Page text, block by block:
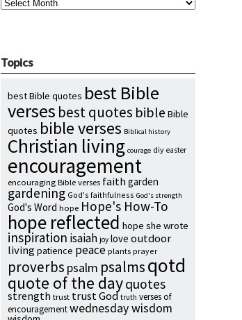
Topics
best Bible quotes best Bible
verses best quotes bible Bible
quotes bible verses Biblical history
Christian living courage diy easter
encouragement
encouraging Bible verses faith garden
gardening God's faithfulness God's strength
God's Word hope Hope's How-To
hope reflected hope she wrote
inspiration isaiah joy love outdoor
livingpatience peace plants prayer
proverbs psalm psalmsqotd
quote of the dayquotes
strength trust trust God truth verses of
encouragementwednesday wisdom